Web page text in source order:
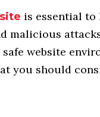
is essential to
malicious
website
you should